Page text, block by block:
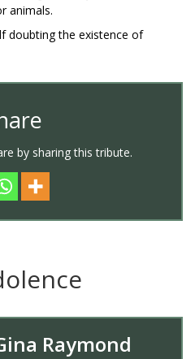
animals.
doubting the existence of
by sharing this tribute.
Raymond